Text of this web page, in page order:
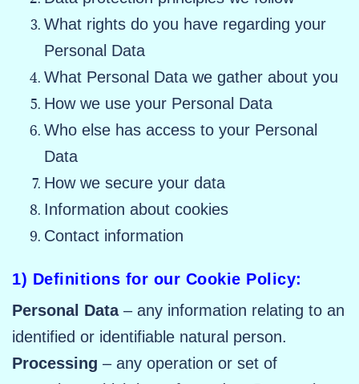
What rights do you have regarding your
Personal Data
What Personal Data we gather about you
How we use your Personal Data
Who else has access to your Personal
Data
How we secure your data
Information about cookies
Contact information
1) Definitions for our Cookie Policy:
Personal Data– any information relating to an
identified or identifiable natural person.
Processing – any operation or set of